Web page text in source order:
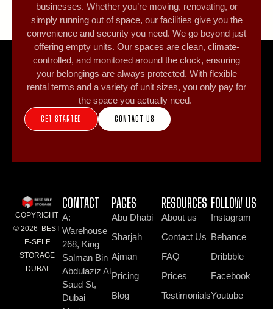
businesses. Whether you’re moving, renovating, or
simply running out of space, our facilities give you the
convenience and security you need. We go beyond just
offering empty units. Our spaces are clean, climate-
controlled, and monitored around the clock, ensuring
your belongings are always protected. With flexible
rental terms and a variety of unit sizes, you only pay for
the space you actually need.
GET STARTED CONTACT US
COPYRIGHT
© 2026 BEST
E-SELF
STORAGE
DUBAI
CONTACT
A:
Warehouse
268, King
Salman Bin
Abdulaziz Al
Saud St,
Dubai
PAGES
Abu Dhabi
Sharjah
Ajman
Pricing
Blog
RESOURCES
About us
Contact Us
FAQ
Prices
Testimonials
FOLLOW US
Instagram
Behance
Dribbble
Facebook
Youtube